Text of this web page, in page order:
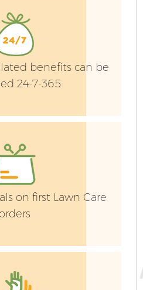
benefits can be
24-7-365
on first Lawn Care
orders